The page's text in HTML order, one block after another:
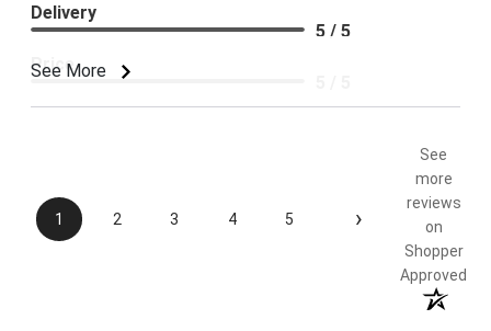
See More
Delivery
5 / 5
Price
1 2 3 4 5 ›
See
more
reviews
on
Shopper
Approved